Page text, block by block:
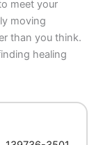
meet your
moving
than you think.
healing